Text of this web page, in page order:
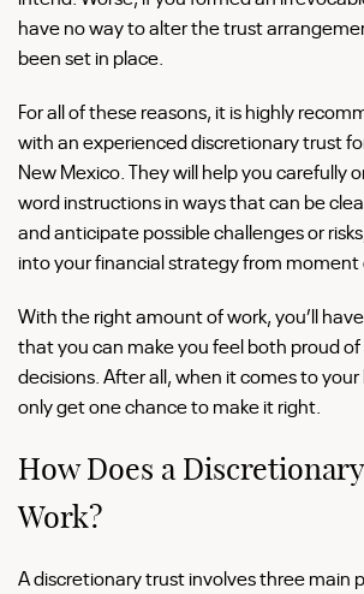
have no way to alter the trust
been set in place.
For all of these reasons, it is highly
with an experienced discretionary trust
New Mexico. They will help you carefully
word instructions in ways that can be
and anticipate possible challenges or
into your financial strategy from moment
With the right amount of work, you’ll
that you can make you feel both proud
decisions. After all, when it comes to
only get one chance to make it right.
How Does a
Work?
A discretionary trust involves three main